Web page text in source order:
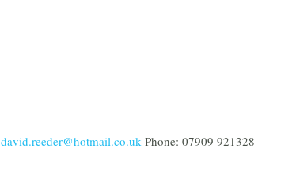
david.reeder@hotmail.co.uk Phone: 07909 921328